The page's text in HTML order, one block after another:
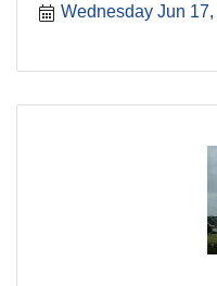
Wednesday Jun